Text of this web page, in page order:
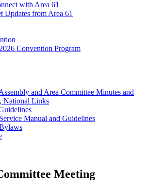
with Area 61
Updates from Area 61
Convention Program
and Area Committee Minutes and
National Links
Manual and Guidelines
Meeting